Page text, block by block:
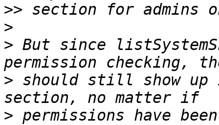
>>
>
> But since
> should still show up
>